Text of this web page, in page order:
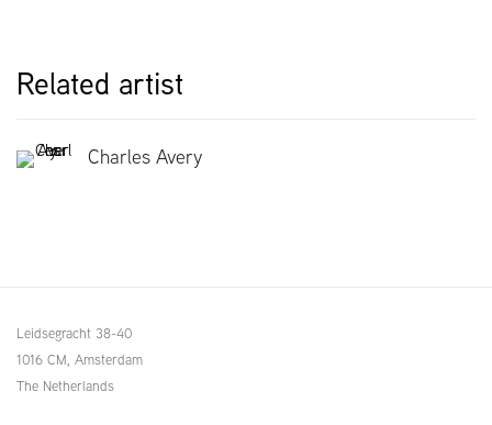
Related artist
Charles Avery
Leidsegracht 38-40
1016 CM, Amsterdam
The Netherlands